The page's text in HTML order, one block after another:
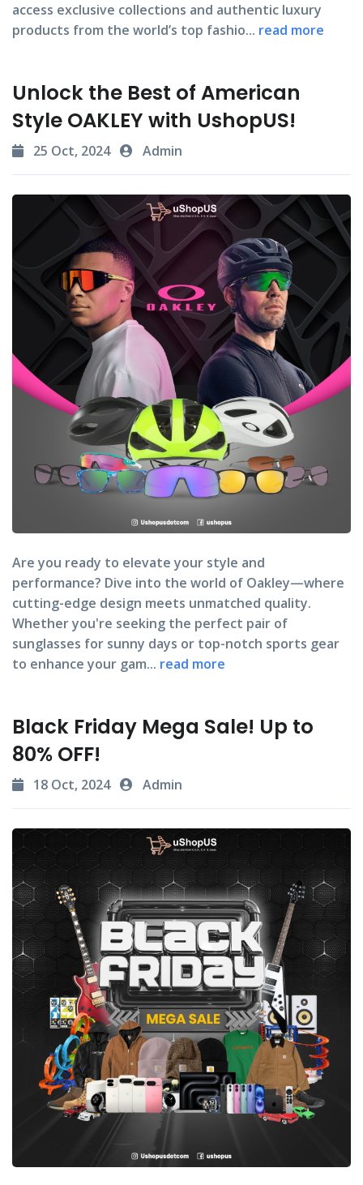
access exclusive collections and authentic luxury
products from the world’s top fashio... read more
Unlock the Best of American
Style OAKLEY with UshopUS!
25 Oct, 2024 Admin
Are you ready to elevate your style and
performance? Dive into the world of Oakley—where
cutting-edge design meets unmatched quality.
Whether you're seeking the perfect pair of
sunglasses for sunny days or top-notch sports gear
to enhance your gam... read more
Black Friday Mega Sale! Up to
80% OFF!
18 Oct, 2024 Admin